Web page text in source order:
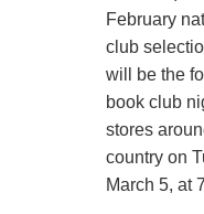
February
club
will be the
book club
stores
country on
March 5, at